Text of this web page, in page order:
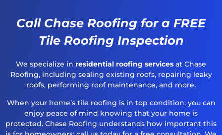
Call Chase Roofing for a FREE
Tile Roofing Inspection
We specialize in residential roofing services at Chase
Roofing, including sealing existing roofs, repairing leaky
roofs, performing roof maintenance, and more.
When your home’s tile roofing is in top condition, you can
enjoy peace of mind knowing that your home is
protected. Chase Roofing understands how important this